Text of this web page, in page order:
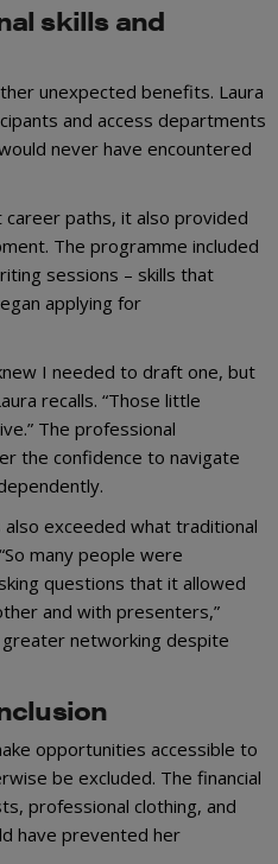
skills and
unexpected benefits. Laura
and access departments
never have encountered
paths, it also provided
The programme included
sessions – skills that
applying for
I needed to draft one, but
recalls. “Those little
The professional
the confidence to navigate
exceeded what traditional
many people were
questions that it allowed
and with presenters,”
greater networking despite
opportunities accessible to
be excluded. The financial
professional clothing, and
have prevented her